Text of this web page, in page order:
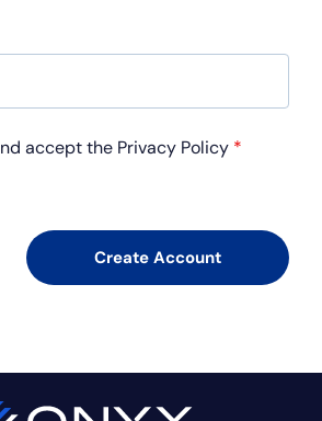
accept the Privacy Policy *